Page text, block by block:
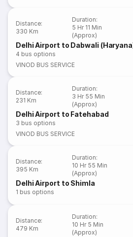
Distance:
330 Km
Duration:
5 Hr 11 Min
(Approx)
Delhi Airport to Dabwali
4 bus options
VINOD BUS SERVICE
Distance:
231 Km
Duration:
3 Hr 55 Min
(Approx)
Delhi Airport to Fatehabad
3 bus options
VINOD BUS SERVICE
Distance:
395 Km
Duration:
10 Hr 55 Min
(Approx)
Delhi Airport to Shimla
1 bus options
Distance:
479 Km
Duration:
10 Hr 5 Min
(Approx)